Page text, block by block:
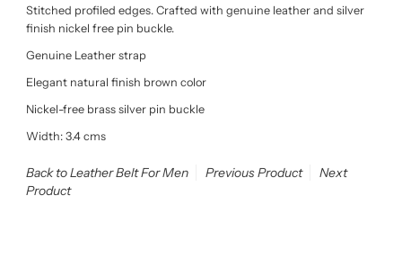
Stitched profiled edges. Crafted with genuine leather and silver
finish nickel free pin buckle.
Genuine Leather strap
Elegant natural finish brown color
Nickel-free brass silver pin buckle
Width: 3.4 cms
Back to Leather Belt For Men Previous Product
Next
Product